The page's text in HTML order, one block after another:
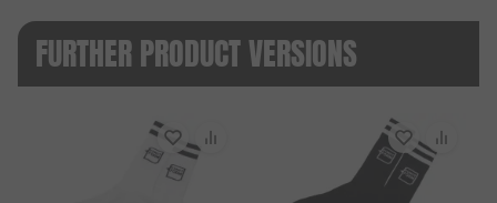
FURTHER PRODUCT VERSIONS